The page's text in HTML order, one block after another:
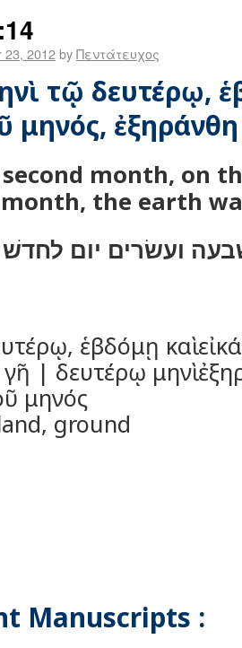
23, 2012byΠεντάτευχος
τῷ δευτέρῳ,
μηνός,
month, on
the earth
ועשׂרים יום לחדשׁ
ἑβδόμῃ καὶ
| δευτέρῳ μηνὶ
μηνός
ground
Manuscripts :